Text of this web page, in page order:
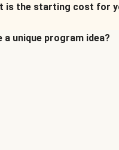
is the starting cost for
a unique program idea?